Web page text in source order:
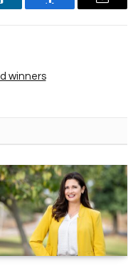
Facebook Email
winners